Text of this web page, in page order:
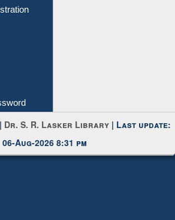
Dr. S. R. Lasker Library| Last update:
06-Aug-2026 8:31 pm